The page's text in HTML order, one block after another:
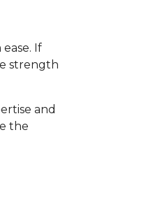
If
strength
and
the